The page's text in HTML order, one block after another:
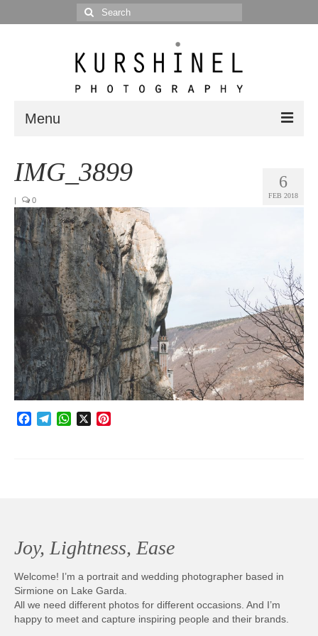
Search
for:
Menu
Portrait
Wedding
Editorial
Blog
Posts
Photobook | Album foto
Video
Q&A
Testimonials
6
FEB 2018
IMG_3899
| 0
Facebook
TelegramWhatsApp
X
Joy, Lightness, Ease
Welcome! I’m a portrait and wedding photographer based in
Sirmione on Lake Garda.
All we need different photos for different occasions. And I’m
happy to meet and capture inspiring people and their brands.